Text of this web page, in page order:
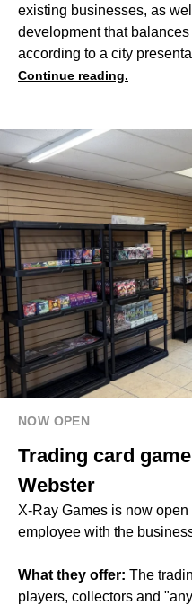
existing businesses, as
development that
according to a city
Continue reading.
NOW OPEN
Trading card
Webster
X-Ray Games is now
employee with the
What they offer: The
players, collectors and